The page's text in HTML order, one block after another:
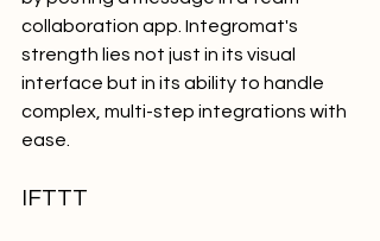
collaboration app. Integromat's
strength lies not just in its visual
interface but in its ability to handle
complex, multi-step integrations with
ease.
IFTTT